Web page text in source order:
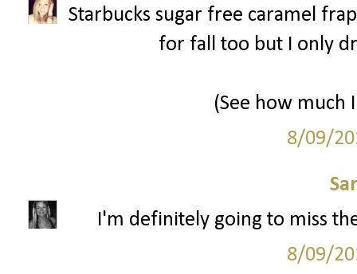
Starbucks sugar free caramel
for fall too but I only
(See how much
8/09/
I'm definitely going to miss
8/09/